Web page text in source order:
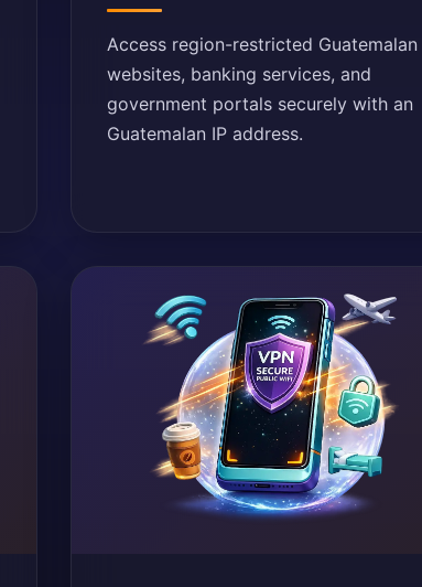
Access region-restricted Guatemalan
websites, banking services, and
government portals securely with an
Guatemalan IP address.